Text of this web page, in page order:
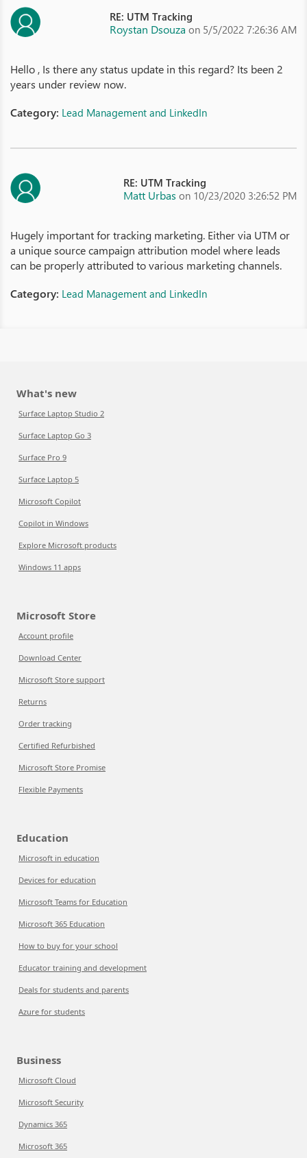
RE: UTM Tracking
Roystan Dsouza on 5/5/2022 7:26:36 AM
Hello , Is there any status update in this regard? Its been 2
years under review now.
Category: Lead Management and LinkedIn
RE: UTM Tracking
Matt Urbas on 10/23/2020 3:26:52 PM
Hugely important for tracking marketing. Either via UTM or
a unique source campaign attribution model where leads
can be properly attributed to various marketing channels.
Category: Lead Management and LinkedIn
What's new
Surface Laptop Studio 2
Surface Laptop Go 3
Surface Pro 9
Surface Laptop 5
Microsoft Copilot
Copilot in Windows
Explore Microsoft products
Windows 11 apps
Microsoft Store
Account profile
Download Center
Microsoft Store support
Returns
Order tracking
Certified Refurbished
Microsoft Store Promise
Flexible Payments
Education
Microsoft in education
Devices for education
Microsoft Teams for Education
Microsoft 365 Education
How to buy for your school
Educator training and development
Deals for students and parents
Azure for students
Business
Microsoft Cloud
Microsoft Security
Dynamics 365
Microsoft 365